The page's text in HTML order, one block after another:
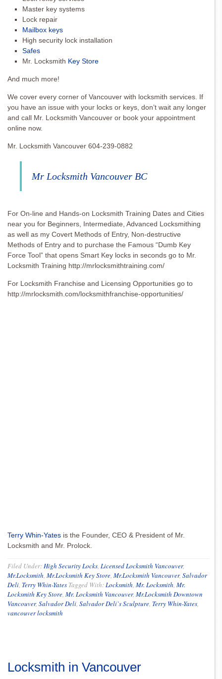
Master key systems
Lock repair
Mailbox keys
High security lock installation
Safes
Mr. Locksmith Key Store
And much more!
We cover every corner of Vancouver with locksmith services. If
you have an issue with your locks or keys, don’t wait any longer
and call Mr. Locksmith Vancouver or book your appointment
online now.
Mr. Locksmith Vancouver 604-239-0882
Mr Locksmith Vancouver BC
For On-line and Hands-on Locksmith Training Dates and Cities
near you for Beginners, Intermediate, Advanced Locksmithing
as well as my Covert Methods of Entry, Non-destructive
Methods of Entry and to purchase the Famous “Dumb Key
Force Tool” that opens Smart Key locks in seconds go to Mr.
Locksmith Training http://mrlocksmithtraining.com/
For Locksmith Franchise and Licensing Opportunities go to
http://mrlocksmith.com/locksmithfranchise-opportunities/
Terry Whin-Yates is the Founder, CEO & President of Mr.
Locksmith and Mr. Prolock.
Filed Under:High Security Locks, Licensed Locksmith Vancouver,
Mr.Locksmith, Mr.Locksmith Key Store, Mr.Locksmith Vancouver, Salvador
Deli, Terry Whin-Yates Tagged With:Locksmith, Mr. Locksmith, Mr.
Locksmith Key Store, Mr. Locksmith Vancouver, Mr.Locksmith Downtown
Vancouver, Salvador Deli, Salvador Deli`s Sculpture, Terry Whin-Yates,
vancouver locksmith
Locksmith in Vancouver